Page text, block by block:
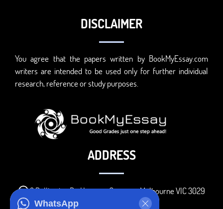
WhatsApp
DISCLAIMER
You agree that the papers written by BookMyEssay.com
writers are intended to be used only for further individual
research, reference or study purposes.
ADDRESS
3 Bellbridge Dr, Hoppers Crossing, Melbourne VIC 3029